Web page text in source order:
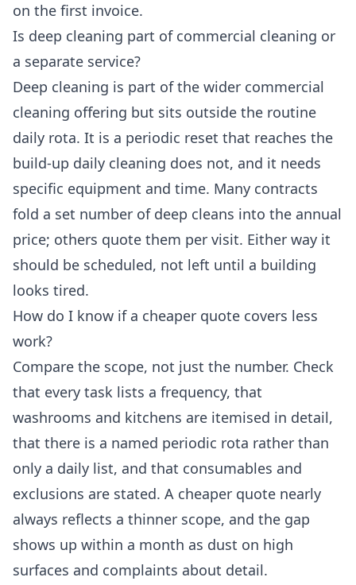
on the first invoice.
Is deep cleaning part of commercial cleaning or
a separate service?
Deep cleaning is part of the wider commercial
cleaning offering but sits outside the routine
daily rota. It is a periodic reset that reaches the
build-up daily cleaning does not, and it needs
specific equipment and time. Many contracts
fold a set number of deep cleans into the annual
price; others quote them per visit. Either way it
should be scheduled, not left until a building
looks tired.
How do I know if a cheaper quote covers less
work?
Compare the scope, not just the number. Check
that every task lists a frequency, that
washrooms and kitchens are itemised in detail,
that there is a named periodic rota rather than
only a daily list, and that consumables and
exclusions are stated. A cheaper quote nearly
always reflects a thinner scope, and the gap
shows up within a month as dust on high
surfaces and complaints about detail.